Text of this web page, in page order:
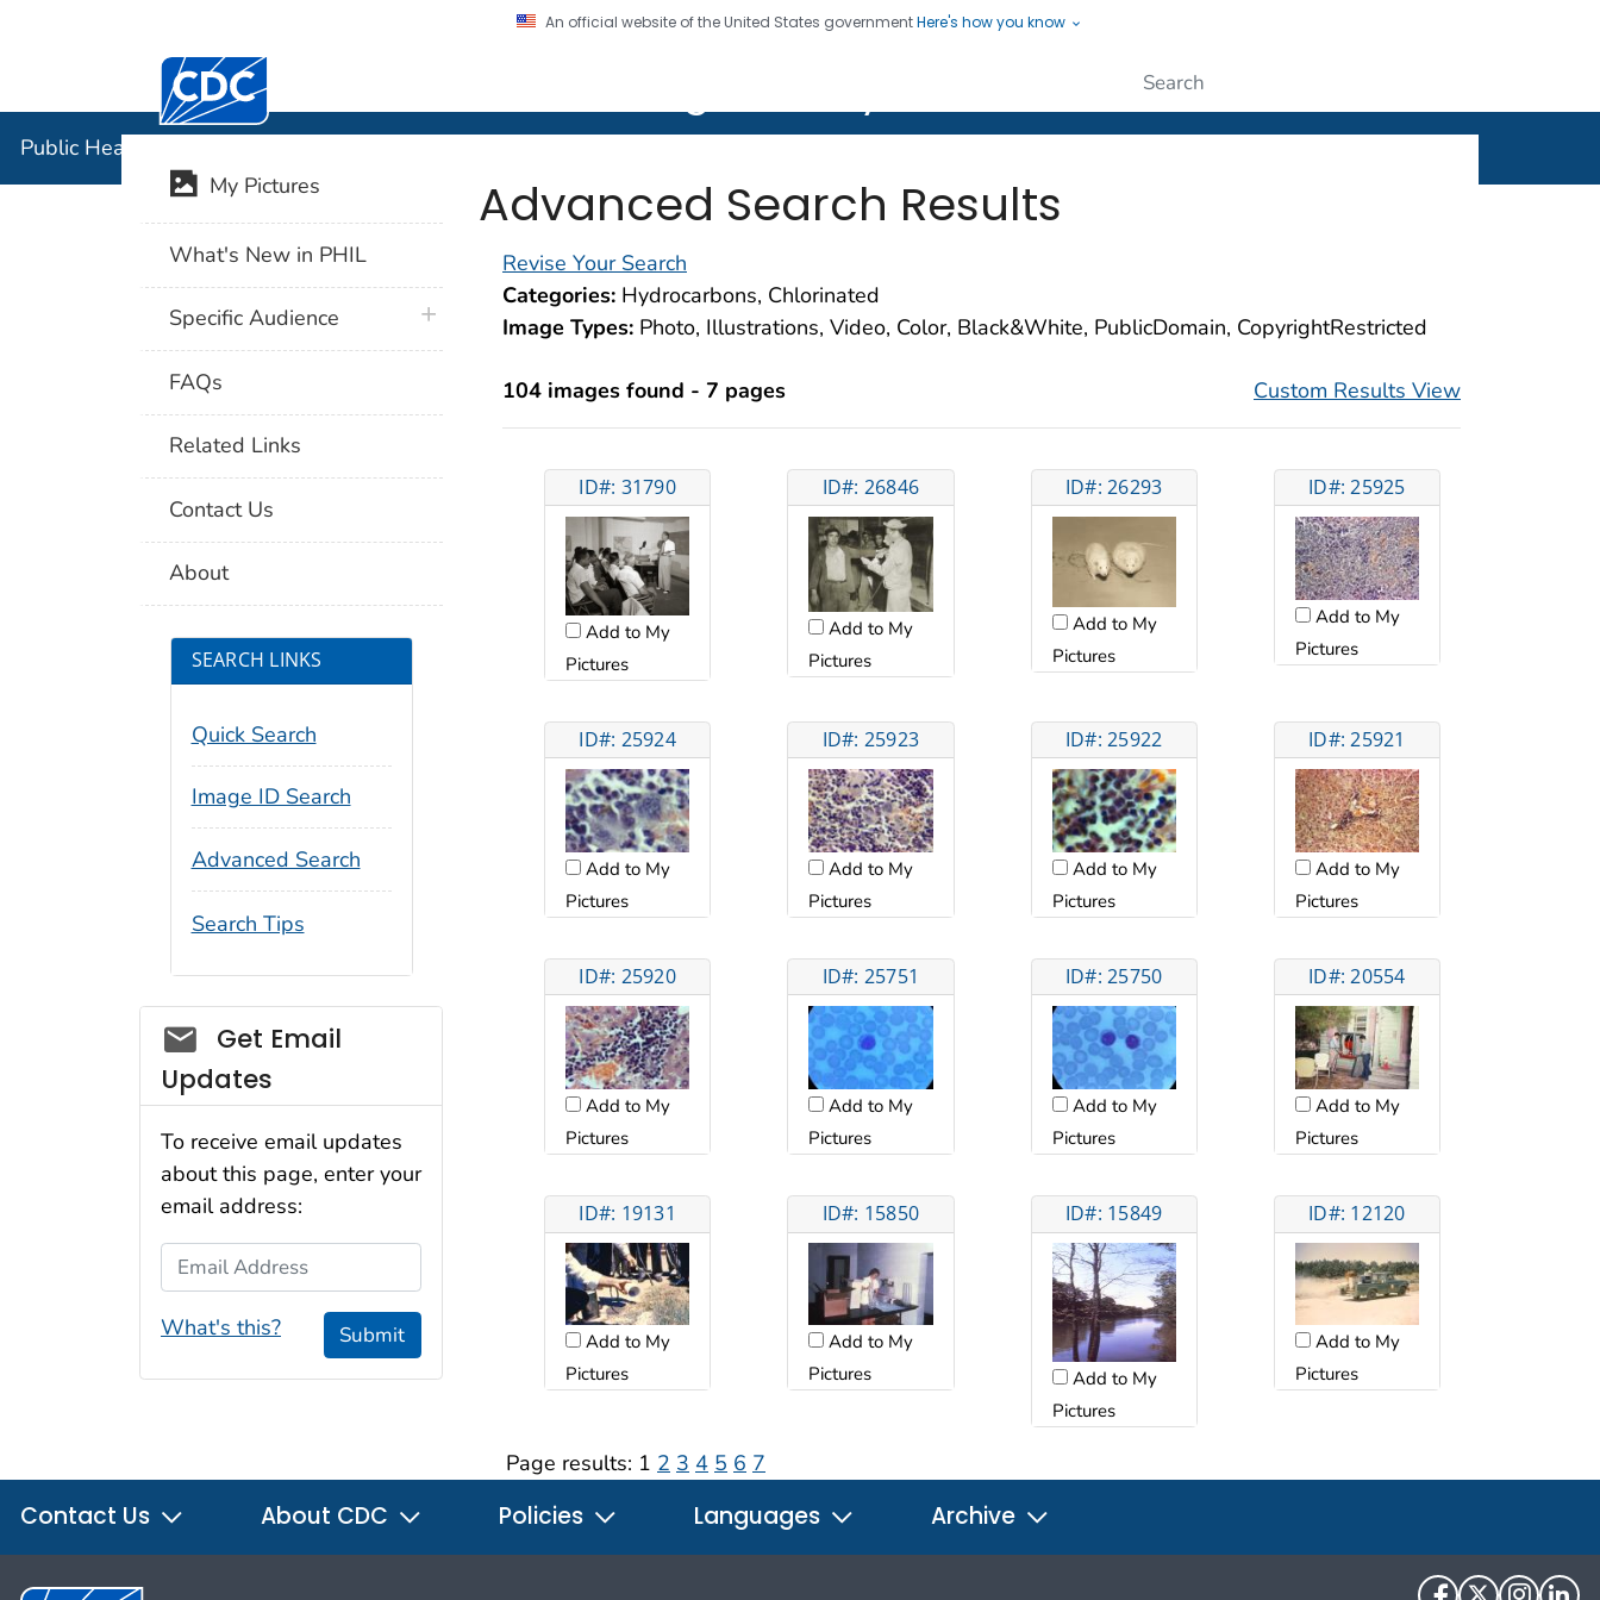
An official website of the United States governmentHere's how you know
Centers for Disease Control and Prevention. CDC twenty four seven. Saving Lives, Protecting People
Public Health Image Library (PHIL)
Advanced Search Results
Revise Your Search
Categories: Hydrocarbons, Chlorinated
Image Types: Photo, Illustrations, Video, Color, Black&White, PublicDomain, CopyrightRestricted
104 images found - 7 pages Custom Results View
ID#: 31790
Add to My
Pictures
ID#: 26846
Add to My
Pictures
ID#: 26293
Add to My
Pictures
ID#: 25925
Add to My
Pictures
ID#: 25924
Add to My
Pictures
ID#: 25923
Add to My
Pictures
ID#: 25922
Add to My
Pictures
ID#: 25921
Add to My
Pictures
ID#: 25920
Add to My
Pictures
ID#: 25751
Add to My
Pictures
ID#: 25750
Add to My
Pictures
ID#: 20554
Add to My
Pictures
ID#: 19131
Add to My
Pictures
ID#: 15850
Add to My
Pictures
ID#: 15849
Add to My
Pictures
ID#: 12120
Add to My
Pictures
Page results: 1 2 3 4 5 6 7
My Pictures
What's New in PHIL
Specific Audience plus icon
FAQs
Related Links
Contact Us
About
SEARCH LINKS
Quick Search
Image ID Search
Advanced Search
Search Tips
Social_govd
Get Email
Updates
To receive email updates
about this page, enter your
email address:
Email Address
What's this? Submit
Contact Us About CDC Policies Languages Archive